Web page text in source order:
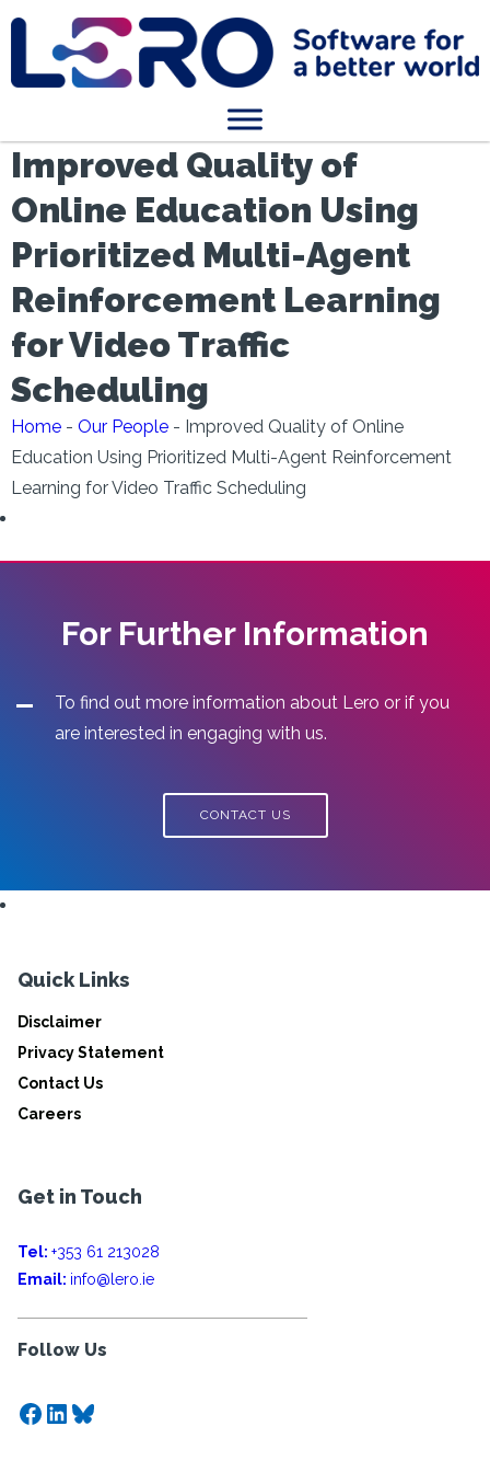
Improved Quality of
Online Education Using
Prioritized Multi-Agent
Reinforcement Learning
for Video Traffic
Scheduling
Home - Our People - Improved Quality of Online
Education Using Prioritized Multi-Agent Reinforcement
Learning for Video Traffic Scheduling
For Further Information
To find out more information about Lero or if you
are interested in engaging with us.
CONTACT US
Quick Links
Disclaimer
Privacy Statement
Contact Us
Careers
Get in Touch
Tel: +353 61 213028
Email: info@lero.ie
Follow Us
Facebook
LinkedIn
Bluesky